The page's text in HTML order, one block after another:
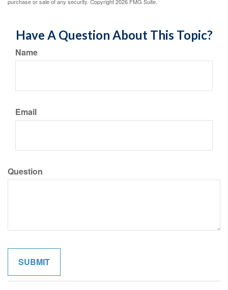
Have A Question About This Topic?
Name
Email
Question